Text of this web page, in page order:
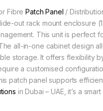
FibrePatch Panel /
out rack mount enclosure
This unit is perfect
all-in-one cabinet design
storage. It offers flexibility
a customised
patch panel supports
in Dubai – UAE, it’s a